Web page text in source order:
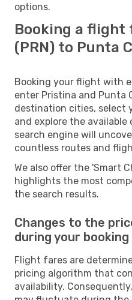
options.
Booking a
(PRN) to Punta
Booking your flight with
enter Pristina and Punta
destination cities, select
and explore the available
search engine will
countless routes and
We also offer the 'Smart
highlights the most
the search results.
Changes to the
during your booking
Flight fares are
pricing algorithm that
availability.